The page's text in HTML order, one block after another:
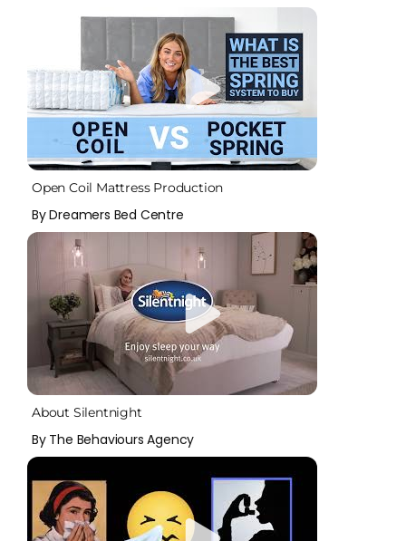
Open Coil Mattress Production
By Dreamers Bed Centre
About Silentnight
By The Behaviours Agency